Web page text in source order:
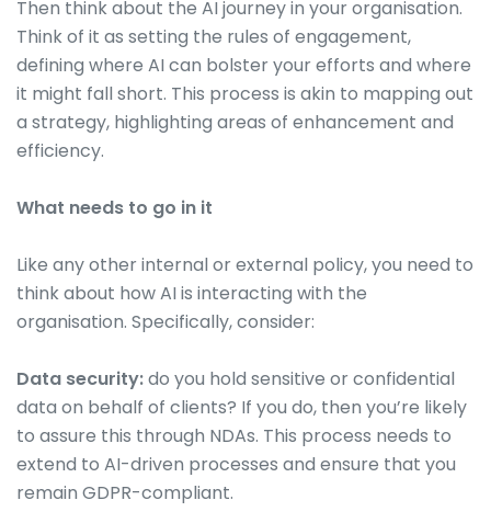
Then think about the AI journey in your organisation.
Think of it as setting the rules of engagement,
defining where AI can bolster your efforts and where
it might fall short. This process is akin to mapping out
a strategy, highlighting areas of enhancement and
efficiency.
What needs to go in it
Like any other internal or external policy, you need to
think about how AI is interacting with the
organisation. Specifically, consider:
Data security:do you hold sensitive or confidential
data on behalf of clients? If you do, then you’re likely
to assure this through NDAs. This process needs to
extend to AI-driven processes and ensure that you
remain GDPR-compliant.